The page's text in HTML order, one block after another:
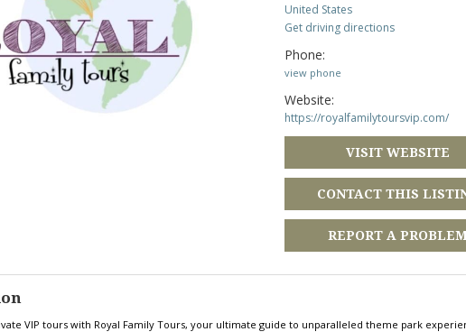
United States
Get driving directions
Phone:
view phone
Website:
https://royalfamilytoursvip.com/
VISIT WEBSITE
CONTACT THIS
REPORT A
VIP tours with Royal Family Tours, your ultimate guide to unparalleled theme park